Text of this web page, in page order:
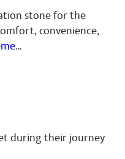
stone for the
convenience,
…
during their journey